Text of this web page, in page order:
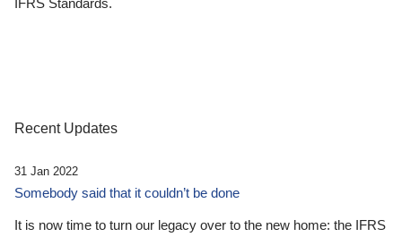
Recent Updates
31 Jan 2022
Somebody said that it couldn’t be done
It is now time to turn our legacy over to the new home: the IFRS